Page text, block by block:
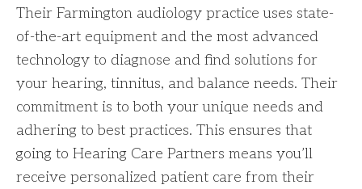
Their Farmington audiology practice uses state-
of-the-art equipment and the most advanced
technology to diagnose and find solutions for
your hearing, tinnitus, and balance needs. Their
commitment is to both your unique needs and
adhering to best practices. This ensures that
going to Hearing Care Partners means you’ll
receive personalized patient care from their